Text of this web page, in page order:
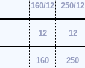
160/12 250/12
12 12
160 250